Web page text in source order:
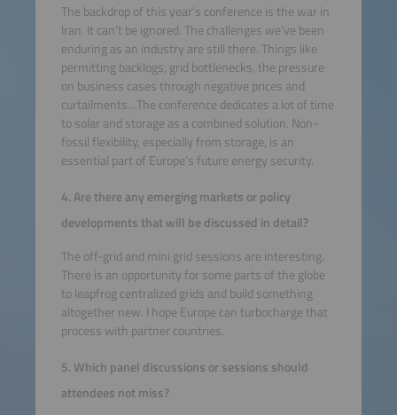
The backdrop of this year’s conference is the war in
Iran. It can’t be ignored. The challenges we’ve been
enduring as an industry are still there. Things like
permitting backlogs, grid bottlenecks, the pressure
on business cases through negative prices and
curtailments…The conference dedicates a lot of time
to solar and storage as a combined solution. Non-
fossil flexibility, especially from storage, is an
essential part of Europe’s future energy security.
4. Are there any emerging markets or policy
developments that will be discussed in detail?
The off-grid and mini grid sessions are interesting.
There is an opportunity for some parts of the globe
to leapfrog centralized grids and build something
altogether new. I hope Europe can turbocharge that
process with partner countries.
5. Which panel discussions or sessions should
attendees not miss?